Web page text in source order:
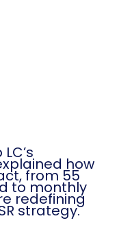
how
from 55
to monthly
redefining
strategy.